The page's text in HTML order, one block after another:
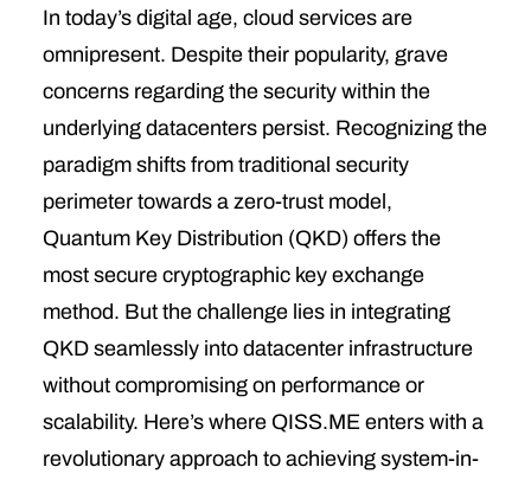
In today’s digital age, cloud services are
omnipresent. Despite their popularity, grave
concerns regarding the security within the
underlying datacenters persist. Recognizing the
paradigm shifts from traditional security
perimeter towards a zero-trust model ,
Quantum Key Distribution (QKD) offers the
most secure cryptographic key exchange
method. But the challenge lies in integrating
QKD seamlessly into datacenter infrastructure
without compromising on performance or
scalability. Here’s where QISS.ME enters with a
revolutionary approach to achieving system-in-